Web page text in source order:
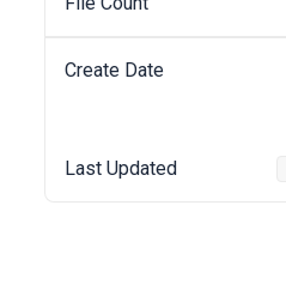
Create Date
Last Updated